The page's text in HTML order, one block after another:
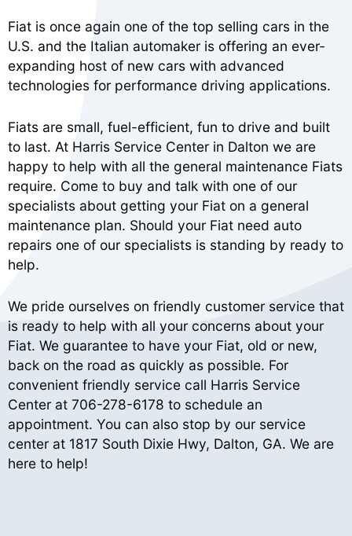
Fiat is once again one of the top selling cars in the
U.S. and the Italian automaker is offering an ever-
expanding host of new cars with advanced
technologies for performance driving applications.
Fiats are small, fuel-efficient, fun to drive and built
to last. At Harris Service Center in Dalton we are
happy to help with all the general maintenance Fiats
require. Come to buy and talk with one of our
specialists about getting your Fiat on a general
maintenance plan. Should your Fiat need auto
repairs one of our specialists is standing by ready to
help.
We pride ourselves on friendly customer service that
is ready to help with all your concerns about your
Fiat. We guarantee to have your Fiat, old or new,
back on the road as quickly as possible. For
convenient friendly service call Harris Service
Center at 706-278-6178 to schedule an
appointment. You can also stop by our service
center at 1817 South Dixie Hwy, Dalton, GA. We are
here to help!